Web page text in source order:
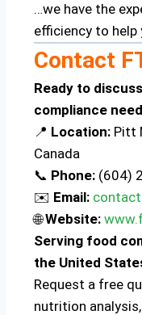
…we have the
efficiency to help
Contact
Ready to
compliance
📍 Location: Pitt
Canada
📞 Phone: (604)
✉️ Email:
🌐Website:
Serving food
the United
Request a free
nutrition